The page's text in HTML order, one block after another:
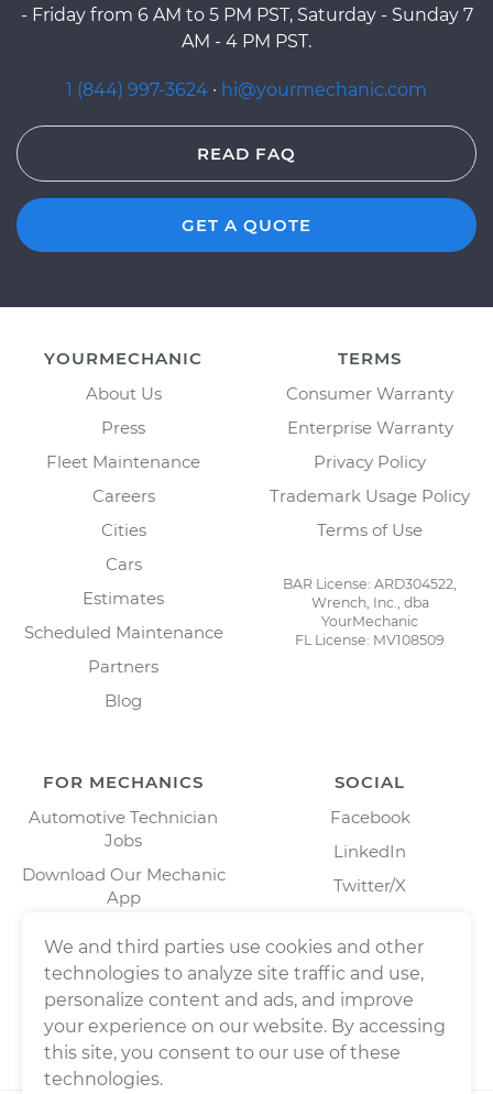
- Friday from 6 AM to 5 PM PST, Saturday - Sunday 7
AM - 4 PM PST.
1 (844) 997-3624 · hi@yourmechanic.com
READ FAQ
GET A QUOTE
YOURMECHANIC
About Us
Press
Fleet Maintenance
Careers
Cities
Cars
Estimates
Scheduled Maintenance
Partners
Blog
TERMS
Consumer Warranty
Enterprise Warranty
Privacy Policy
Trademark Usage Policy
Terms of Use
BAR License: ARD304522,
Wrench, Inc., dba
YourMechanic
FL License: MV108509
FOR MECHANICS
Automotive Technician
Jobs
Download Our Mechanic
App
SOCIAL
Facebook
LinkedIn
Twitter/X
We and third parties use cookies and other
technologies to analyze site traffic and use,
personalize content and ads, and improve
your experience on our website. By accessing
this site, you consent to our use of these
technologies.